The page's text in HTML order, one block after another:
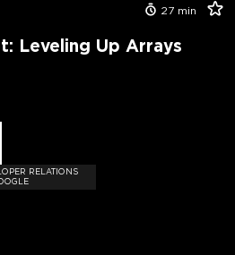
27 min
Leveling Up Arrays
RELATIONS